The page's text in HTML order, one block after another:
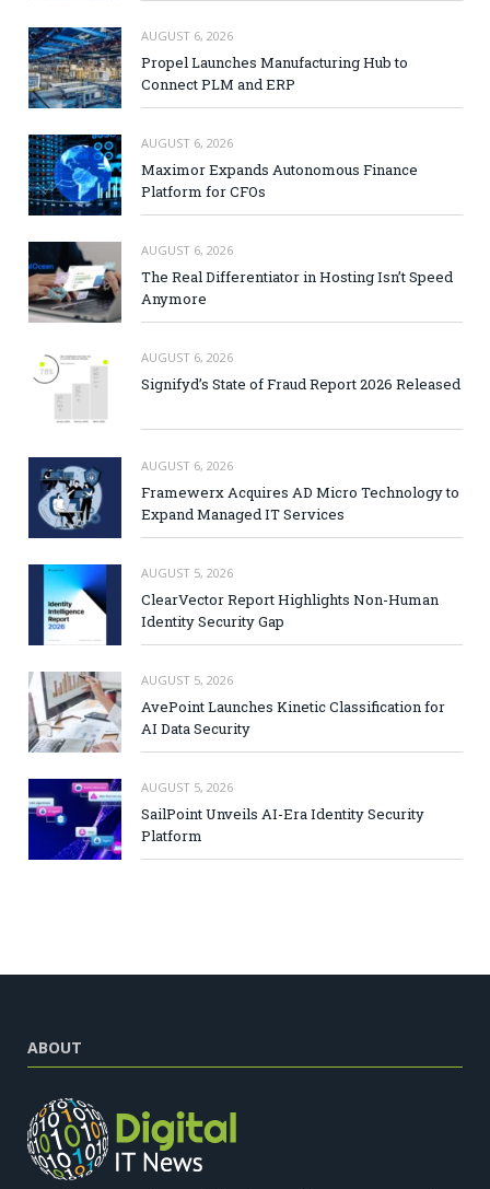
AUGUST 6, 2026
Propel Launches Manufacturing Hub to
Connect PLM and ERP
AUGUST 6, 2026
Maximor Expands Autonomous Finance
Platform for CFOs
AUGUST 6, 2026
The Real Differentiator in Hosting Isn’t Speed
Anymore
AUGUST 6, 2026
Signifyd’s State of Fraud Report 2026 Released
AUGUST 6, 2026
Framewerx Acquires AD Micro Technology to
Expand Managed IT Services
AUGUST 5, 2026
ClearVector Report Highlights Non-Human
Identity Security Gap
AUGUST 5, 2026
AvePoint Launches Kinetic Classification for
AI Data Security
AUGUST 5, 2026
SailPoint Unveils AI-Era Identity Security
Platform
ABOUT